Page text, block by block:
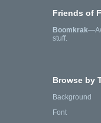
Friends of
Boomkrak
stuff.
Browse by
Background
Font